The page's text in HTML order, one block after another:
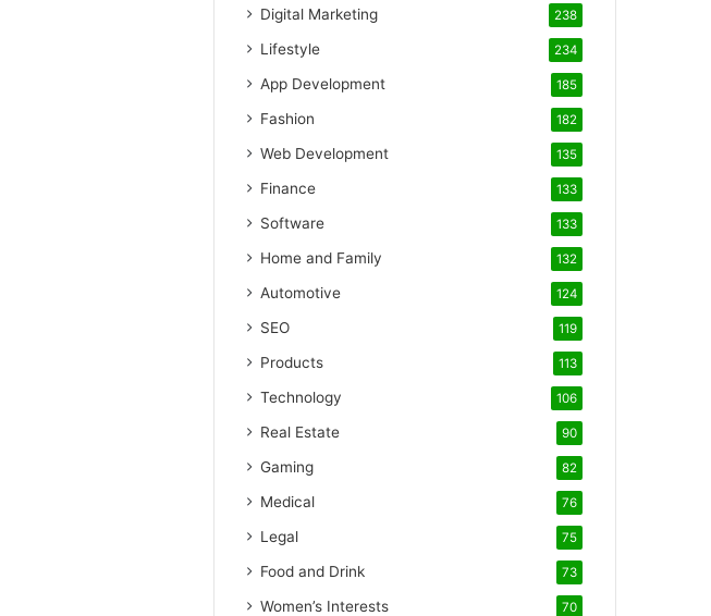
Digital Marketing 238
Lifestyle 234
App Development 185
Fashion 182
Web Development 135
Finance 133
Software 133
Home and Family 132
Automotive 124
SEO 119
Products 113
Technology 106
Real Estate 90
Gaming 82
Medical 76
Legal 75
Food and Drink 73
Women’s Interests 70